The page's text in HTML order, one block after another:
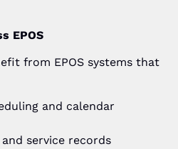
EPOS
from EPOS systems that
and calendar
service records